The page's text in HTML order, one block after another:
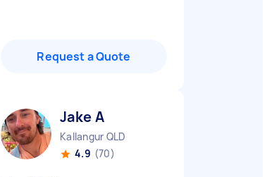
Request a Quote
Jake A
Kallangur QLD
4.9 (70)